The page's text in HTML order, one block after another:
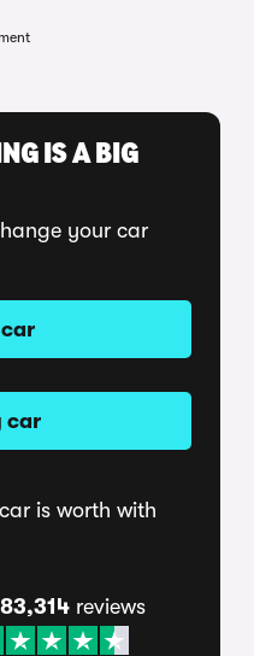
IS A BIG
your car
car
car
is worth with
83,314reviews